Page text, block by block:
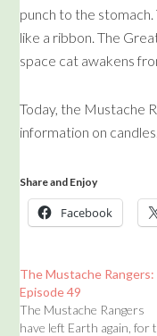
punch to the
like a ribbon. The
space cat awakens
Today, the Mustache
information on
Share and Enjoy
Facebook
The Mustache Rangers:
Episode 49
The Mustache Rangers
have left Earth again, for